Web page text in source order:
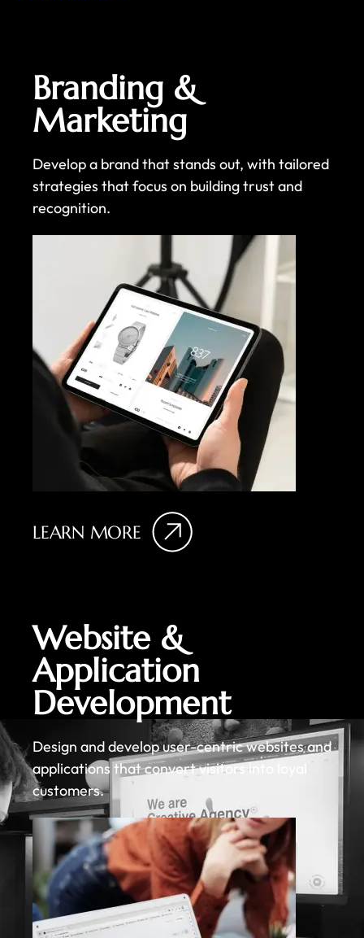
Branding &
Marketing
Develop a brand that stands out, with tailored
strategies that focus on building trust and
recognition.
LEARN MORE
Website &
Application
Development
Design and develop user-centric websites and
applications that convert visitors into loyal
customers.